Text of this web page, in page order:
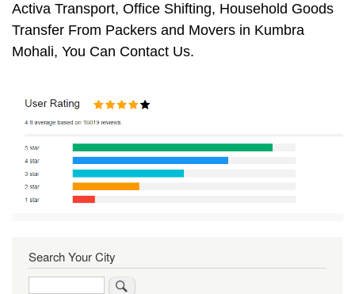
Activa Transport, Office Shifting, Household Goods
Transfer From Packers and Movers in Kumbra
Mohali, You Can Contact Us.
Search Your City